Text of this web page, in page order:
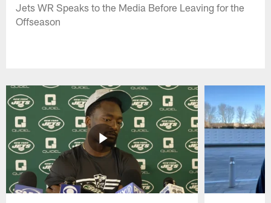
Jets WR Speaks to the Media Before Leaving for the
Offseason